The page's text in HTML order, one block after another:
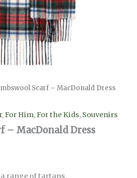
Scarf – MacDonald Dress
,For Him,For the Kids, Souvenirs
– MacDonald Dress
range of tartans.